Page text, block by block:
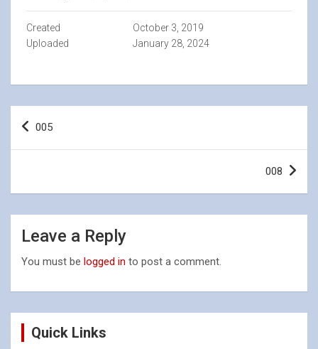
Created
October 3, 2019
Uploaded
January 28, 2024
Post
005
008
Leave a Reply
You must be logged in to post a comment.
Quick Links